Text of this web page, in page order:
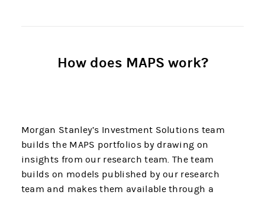
How does MAPS work?
Morgan Stanley’s Investment Solutions team
builds the MAPS portfolios by drawing on
insights from our research team. The team
builds on models published by our research
team and makes them available through a